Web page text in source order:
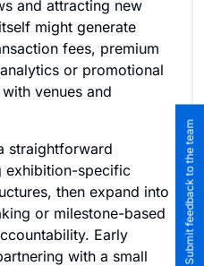
and attracting new
might generate
fees, premium
or promotional
venues and
straightforward
exhibition-specific
then expand into
or milestone-based
Early
with a small
Submit feedback to the team